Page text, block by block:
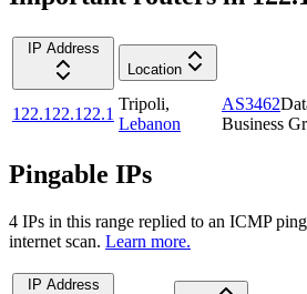
IP Address
Location
122.122.122.1
Tripoli,
Lebanon
AS3462
Business
Pingable IPs
4 IPs in this range replied to an ICMP
internet scan. Learn more.
IP Address